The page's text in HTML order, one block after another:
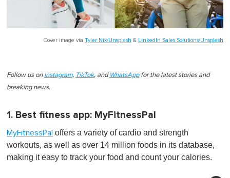
Cover image via Tyler Nix/Unsplash & LinkedIn Sales Solutions/Unsplash
Follow us on Instagram, TikTok, and WhatsAppfor the latest stories and
breaking news.
1. Best fitness app: MyFitnessPal
MyFitnessPal offers a variety of cardio and strength
workouts, as well as over 14 million foods in its database,
making it easy to track your food and count your calories.